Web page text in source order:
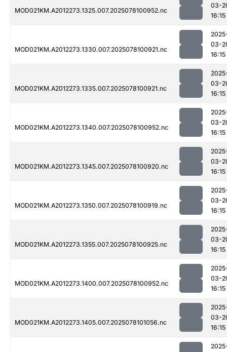
MOD021KM.A2012273.1325.007.2025078100952.nc
03-
16:15
MOD021KM.A2012273.1330.007.2025078100921.nc
03-
16:15
MOD021KM.A2012273.1335.007.2025078100921.nc
03-
16:15
MOD021KM.A2012273.1340.007.2025078100952.nc
03-
16:15
MOD021KM.A2012273.1345.007.2025078100920.nc
03-
16:15
MOD021KM.A2012273.1350.007.2025078100919.nc
03-
16:15
MOD021KM.A2012273.1355.007.2025078100925.nc
03-
16:15
MOD021KM.A2012273.1400.007.2025078100952.nc
03-
16:15
MOD021KM.A2012273.1405.007.2025078101056.nc
03-
16:15